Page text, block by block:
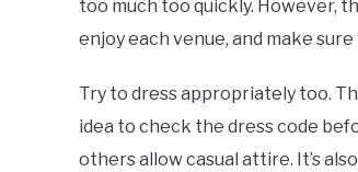
too much too quickly. However,
enjoy each venue, and make
Try to dress appropriately too.
idea to check the dress code
others allow casual attire. It’s